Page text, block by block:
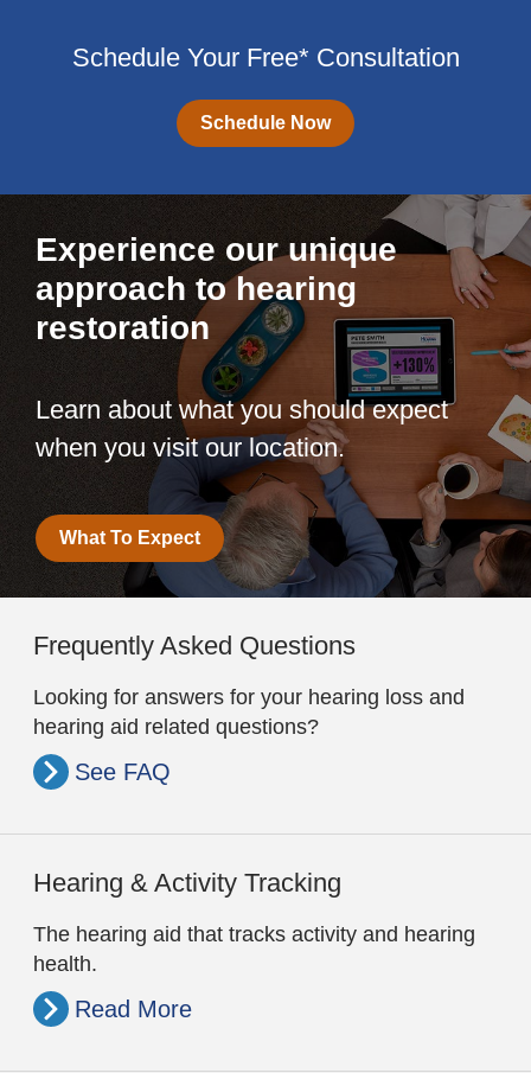
Schedule Your Free* Consultation
Schedule Now
Experience our unique
approach to hearing
restoration
Learn about what you should expect
when you visit our location.
What To Expect
Frequently Asked Questions
Looking for answers for your hearing loss and
hearing aid related questions?
See FAQ
Hearing & Activity Tracking
The hearing aid that tracks activity and hearing
health.
Read More